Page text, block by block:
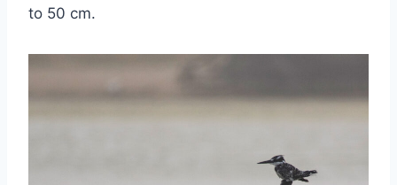
to 50 cm.